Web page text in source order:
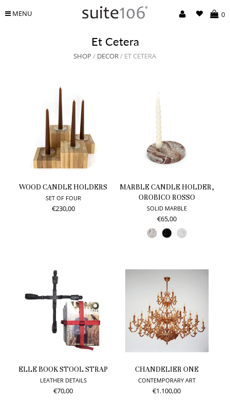
MENU 0
Et Cetera
SHOP / DECOR/ ET CETERA
WOOD CANDLE HOLDERS
SET OF FOUR
€230,00
MARBLE CANDLE HOLDER,
OROBICO ROSSO
SOLID MARBLE
€65,00
ELLE BOOK STOOL STRAP
LEATHER DETAILS
€70,00
CHANDELIER ONE
CONTEMPORARY ART
€1.100,00